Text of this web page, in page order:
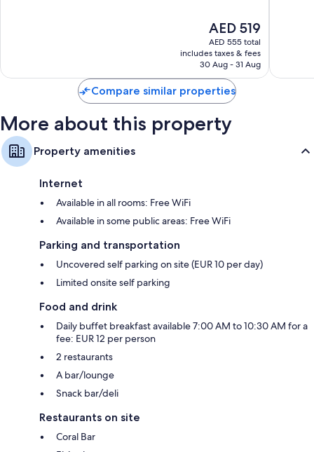
The
price
is
AED 519
AED 519
AED 555 total
includes taxes & fees
30 Aug - 31 Aug
Compare similar properties
More about this property
Property amenities
Internet
Available in all rooms: Free WiFi
Available in some public areas: Free WiFi
Parking and transportation
Uncovered self parking on site (EUR 10 per day)
Limited onsite self parking
Food and drink
Daily buffet breakfast available 7:00 AM to 10:30 AM for a
fee: EUR 12 per person
2 restaurants
A bar/lounge
Snack bar/deli
Restaurants on site
Coral Bar